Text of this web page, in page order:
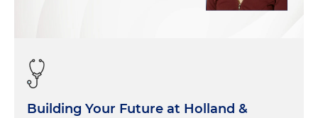
Building Your Future at Holland &